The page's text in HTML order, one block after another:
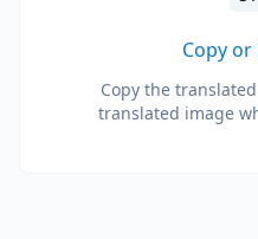
Copy
Copy the
translated image